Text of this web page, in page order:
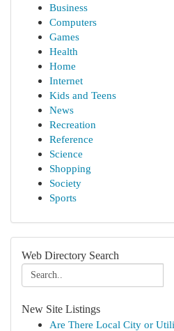
Business
Computers
Games
Health
Home
Internet
Kids and Teens
News
Recreation
Reference
Science
Shopping
Society
Sports
Web Directory Search
New Site Listings
Are There Local City or